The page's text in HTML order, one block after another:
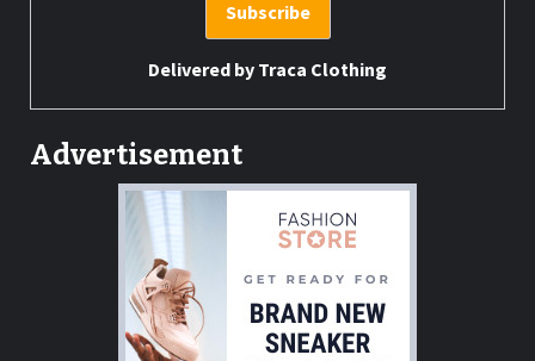
Delivered by Traca Clothing
Advertisement